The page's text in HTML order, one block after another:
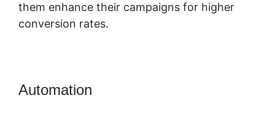
them enhance their campaigns for higher
conversion rates.
Automation